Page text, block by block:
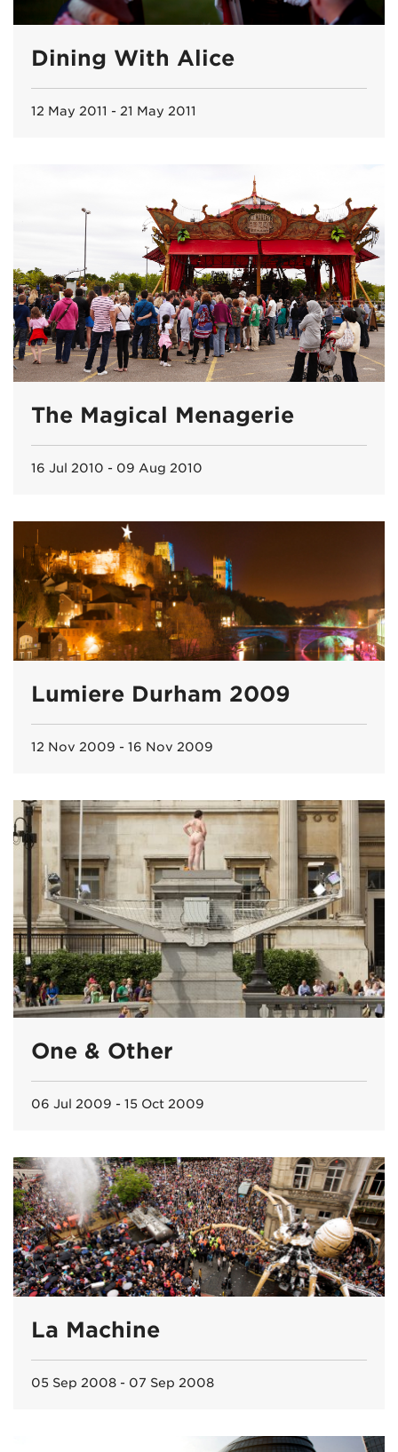
Dining With Alice
12 May 2011 - 21 May 2011
The Magical Menagerie
16 Jul 2010 - 09 Aug 2010
Lumiere Durham 2009
12 Nov 2009 - 16 Nov 2009
One & Other
06 Jul 2009 - 15 Oct 2009
La Machine
05 Sep 2008 - 07 Sep 2008